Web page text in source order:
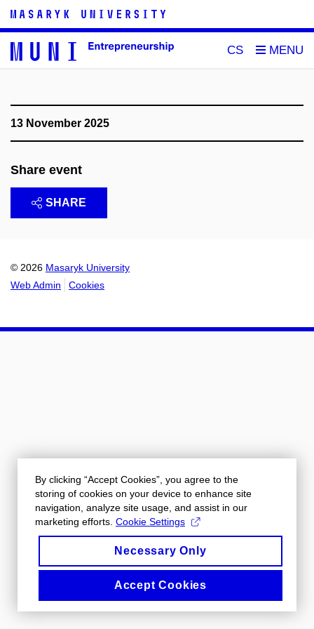
CS
13 November 2025
Share event
SHARE
© 2026 Masaryk University
Web Admin
Cookies
By clicking “Accept Cookies”, you agree to the
storing of cookies on your device to enhance site
navigation, analyze site usage, and assist in our
marketing efforts. Cookie Settings
Necessary Only
Accept Cookies